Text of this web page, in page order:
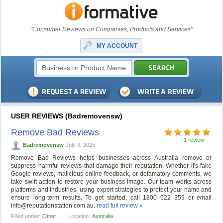
"Consumer Reviews on Companies, Products and Services"
MY ACCOUNT
USER REVIEWS (Badremovensw)
1 review
Remove Bad Reviews
Badremovensw July 9, 2025
Remove Bad Reviews helps businesses across Australia remove or
suppress harmful reviews that damage their reputation. Whether it's fake
Google reviews, malicious online feedback, or defamatory comments, we
take swift action to restore your business image. Our team works across
platforms and industries, using expert strategies to protect your name and
ensure long-term results. To get started, call 1800 622 359 or email
info@reputationstation.com.au.read full review »
Filled under: Other Location: Australia